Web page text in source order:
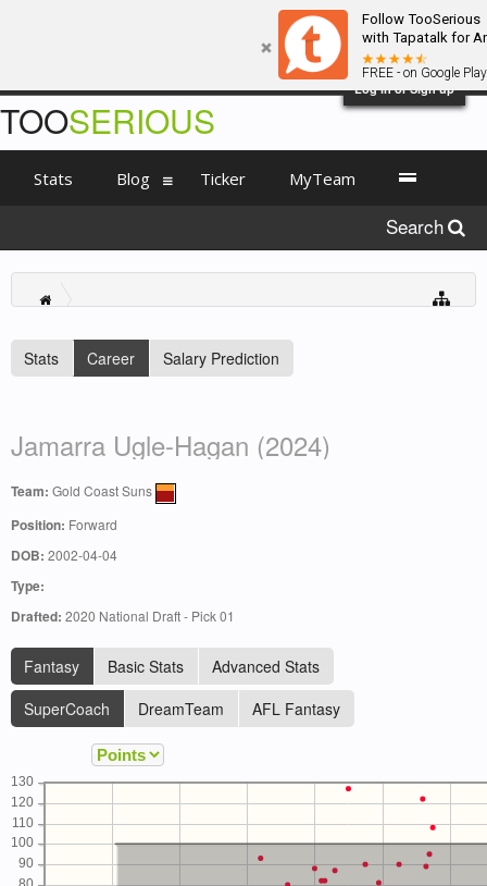
Follow TooSerious
with Tapatalk for
FREE - on Google Play
Log in or Sign up
Stats Career Salary Prediction
Jamarra Ugle-Hagan (2024)
Team: Gold Coast Suns
Position: Forward
DOB: 2002-04-04
Type:
Drafted: 2020 National Draft - Pick 01
Fantasy Basic Stats
Advanced Stats
SuperCoach
DreamTeam AFL Fantasy
90
100
110
120
130
TOOSERIOUS
Stats Blog Ticker MyTeam
Search